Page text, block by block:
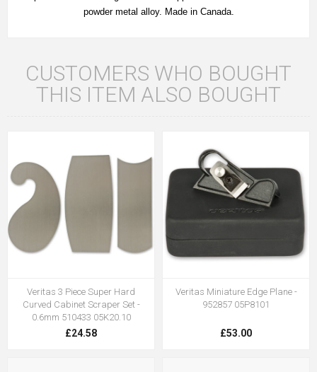
powder metal alloy. Made in Canada.
CUSTOMERS WHO BOUGHT
THIS ITEM ALSO BOUGHT
Veritas 3 Piece Super Hard
Curved Cabinet Scraper Set -
0.6mm 510433 05K20.10
£24.58
Veritas Miniature Edge Plane -
952857 05P8101
£53.00